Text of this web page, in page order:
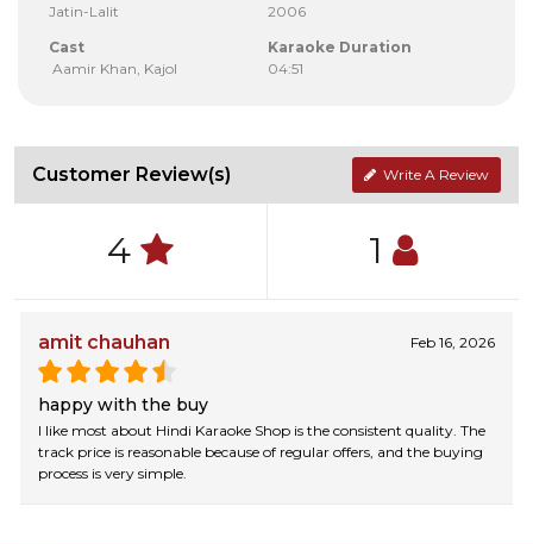
Jatin-Lalit
2006
Cast
Aamir Khan, Kajol
Karaoke Duration
04:51
Customer Review(s) Write A Review
4 1
amit chauhan Feb 16, 2026
happy with the buy
I like most about Hindi Karaoke Shop is the consistent quality. The
track price is reasonable because of regular offers, and the buying
process is very simple.